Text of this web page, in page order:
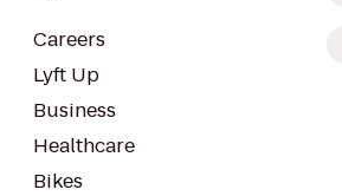
Careers
Lyft Up
Business
Healthcare
Bikes